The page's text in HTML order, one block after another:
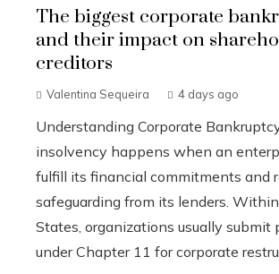
The biggest corporate
and their impact on
creditors
Valentina Sequeira 4 days ago
Understanding Corporate
insolvency happens when an
fulfill its financial commitments and
safeguarding from its lenders.
States, organizations usually submit
under Chapter 11 for corporate